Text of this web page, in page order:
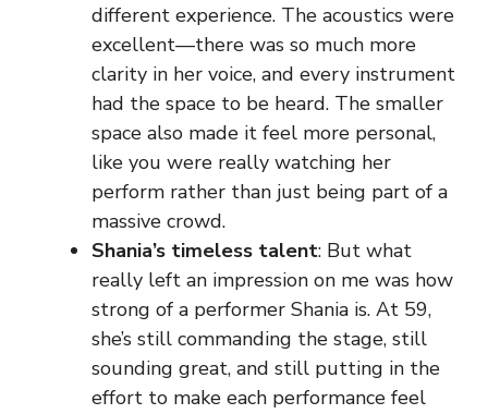
different experience. The acoustics were
excellent—there was so much more
clarity in her voice, and every instrument
had the space to be heard. The smaller
space also made it feel more personal,
like you were really watching her
perform rather than just being part of a
massive crowd.
Shania’s timeless talent: But what
really left an impression on me was how
strong of a performer Shania is. At 59,
she’s still commanding the stage, still
sounding great, and still putting in the
effort to make each performance feel